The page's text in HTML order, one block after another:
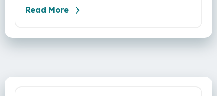
consider amendments to the Zoning
Housing (#PL-26-3).
Read More